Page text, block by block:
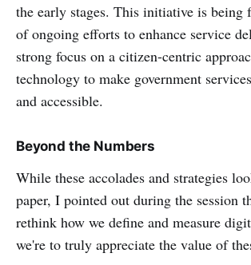
the early stages. This initiative is being
of ongoing efforts to enhance service
strong focus on a citizen-centric
technology to make government
and accessible.
Beyond the Numbers
While these accolades and strategies
paper, I pointed out during the session
rethink how we define and measure
we're to truly appreciate the value of